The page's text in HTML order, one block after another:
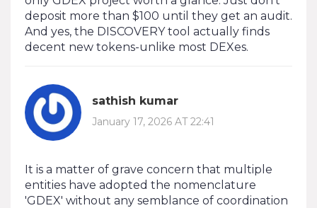
deposit more than $100 until they get an audit.
And yes, the DISCOVERY tool actually finds
decent new tokens-unlike most DEXes.
sathish kumar
January 17, 2026 AT 22:41
It is a matter of grave concern that multiple
entities have adopted the nomenclature
'GDEX' without any semblance of coordination